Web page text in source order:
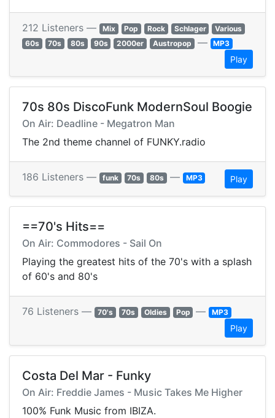
212 Listeners — Mix Pop Rock Schlager
Various
60s
70s 80s 90s 2000er Austropop — MP3
Play
70s 80s DiscoFunk ModernSoul Boogie
On Air: Deadline - Megatron Man
The 2nd theme channel of FUNKY.radio
186 Listeners — funk 70s 80s — MP3 Play
==70's Hits==
On Air: Commodores - Sail On
Playing the greatest hits of the 70's with a splash
of 60's and 80's
76 Listeners — 70's 70s Oldies Pop — MP3
Play
Costa Del Mar - Funky
On Air: Freddie James - Music Takes Me Higher
100% Funk Music from IBIZA.